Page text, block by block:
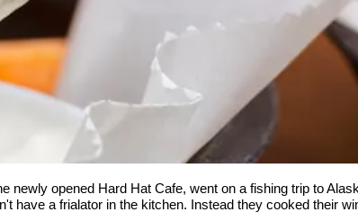
opened Hard Hat Cafe, went on a fishing trip to
a frialator in the kitchen. Instead they cooked their